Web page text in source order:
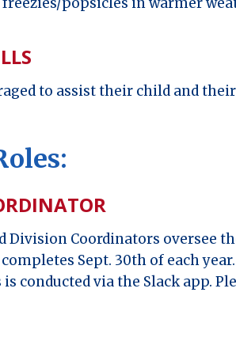
to assist their child and
Division Coordinators oversee
Sept. 30th of each
conducted via the Slack app.